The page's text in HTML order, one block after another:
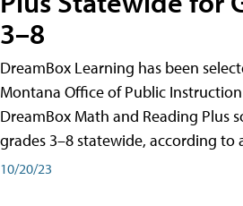
3–8
DreamBox Learning has been
Montana Office of Public
DreamBox Math and Reading Plus
grades 3–8 statewide, according to
10/20/23